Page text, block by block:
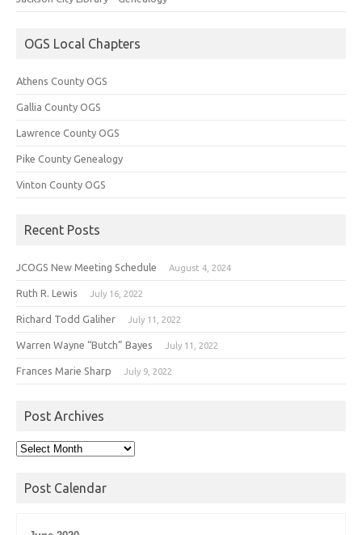
OGS Local Chapters
Athens County OGS
Gallia County OGS
Lawrence County OGS
Pike County Genealogy
Vinton County OGS
Recent Posts
JCOGS New Meeting Schedule August 4, 2024
Ruth R. Lewis July 16, 2022
Richard Todd Galiher July 11, 2022
Warren Wayne “Butch” Bayes July 11, 2022
Frances Marie Sharp July 9, 2022
Post Archives
Post
Post Calendar